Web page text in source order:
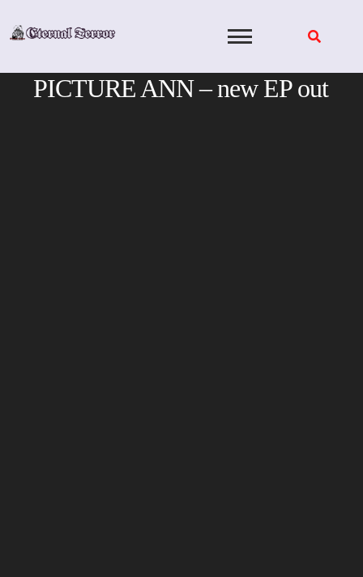
PICTURE ANN – new EP out